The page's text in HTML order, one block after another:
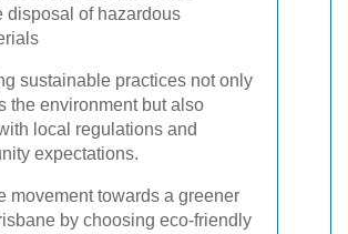
disposal of hazardous
sustainable practices not only
the environment but also
local regulations and
expectations.
movement towards a greener
by choosing eco-friendly